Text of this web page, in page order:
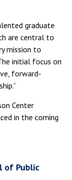
graduate
are central to
mission to
initial focus on
forward-
Center
in the coming
of Public